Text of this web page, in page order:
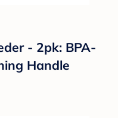
- 2pk: BPA-
Handle